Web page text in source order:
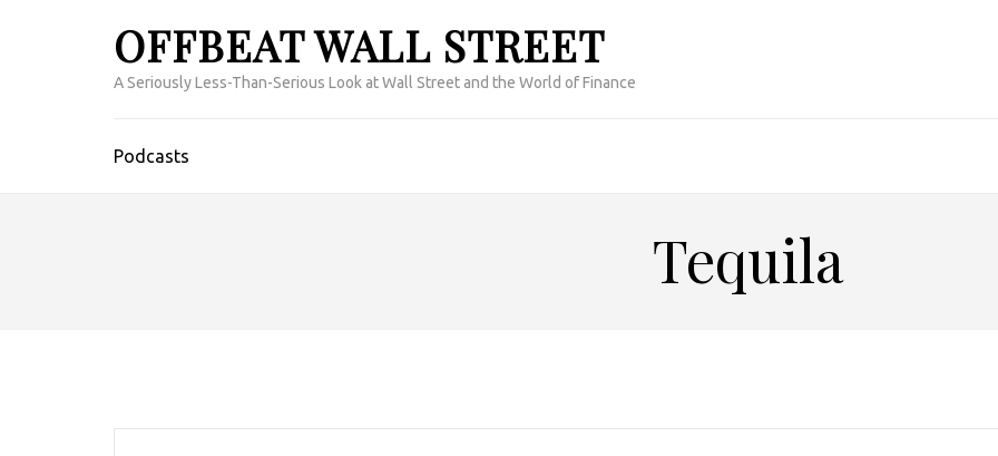
OFFBEAT WALL STREET
A Seriously Less-Than-Serious Look at Wall Street and the World of Finance
Podcasts
Tequila